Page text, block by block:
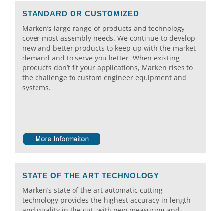
STANDARD OR CUSTOMIZED
Marken’s large range of products and technology
cover most assembly needs. We continue to develop
new and better products to keep up with the market
demand and to serve you better. When existing
products don’t fit your applications, Marken rises to
the challenge to custom engineer equipment and
systems.
STATE OF THE ART TECHNOLOGY
Marken’s state of the art automatic cutting
technology provides the highest accuracy in length